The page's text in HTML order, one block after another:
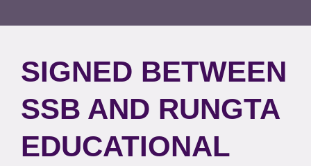
SIGNED BETWEEN
SSB AND RUNGTA
EDUCATIONAL